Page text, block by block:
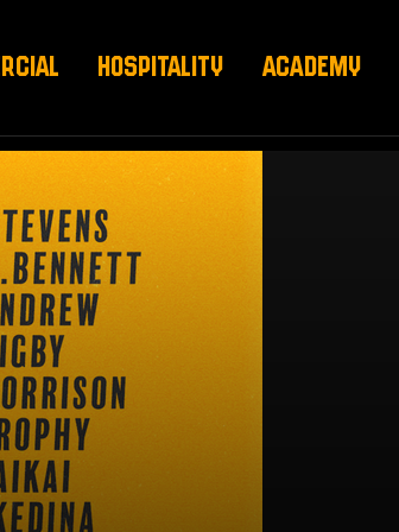
HOSPITALITY ACADEMY